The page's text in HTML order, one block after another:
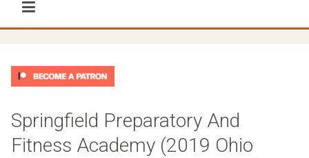
Springfield Preparatory And
Fitness Academy (2019 Ohio